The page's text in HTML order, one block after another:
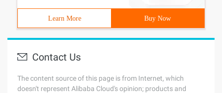
Learn More Buy Now
Contact Us
The content source of this page is from Internet, which
doesn't represent Alibaba Cloud's opinion; products and